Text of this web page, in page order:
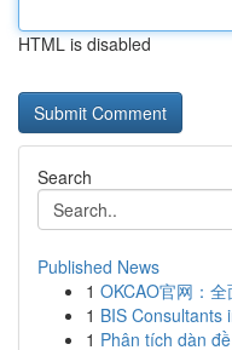
HTML is disabled
Search
Published News
1 OKCAO官网：
1 BIS Consultants
1 Phân tích dàn